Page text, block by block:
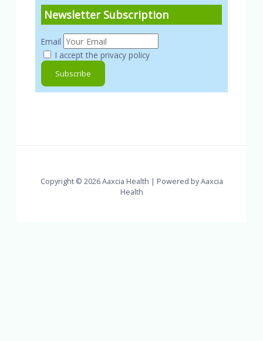
Newsletter Subscription
Email
I accept the privacy policy
Copyright © 2026 Aaxcia Health | Powered by Aaxcia
Health